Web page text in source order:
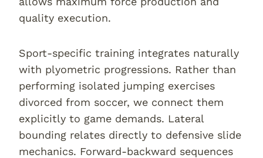
quality execution.
Sport-specific training integrates naturally
with plyometric progressions. Rather than
performing isolated jumping exercises
divorced from soccer, we connect them
explicitly to game demands. Lateral
bounding relates directly to defensive slide
mechanics. Forward-backward sequences